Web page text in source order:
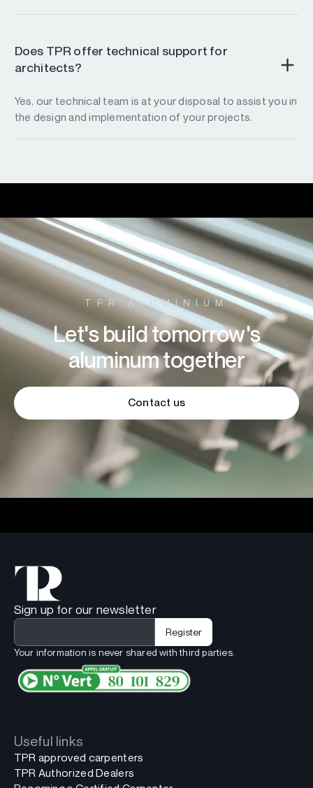
Does TPR offer technical support for
architects?
Yes, our technical team is at your disposal to assist you in
the design and implementation of your projects.
TPR ALUMINIUM
Let's build tomorrow's
aluminum together
Contact us
Sign up for our newsletter
Your information is never shared with third parties.
Useful links
TPR approved carpenters
TPR Authorized Dealers